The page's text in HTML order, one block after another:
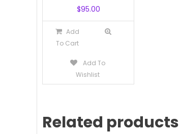
$95.00
Add
To Cart
Add To
Wishlist
Related products